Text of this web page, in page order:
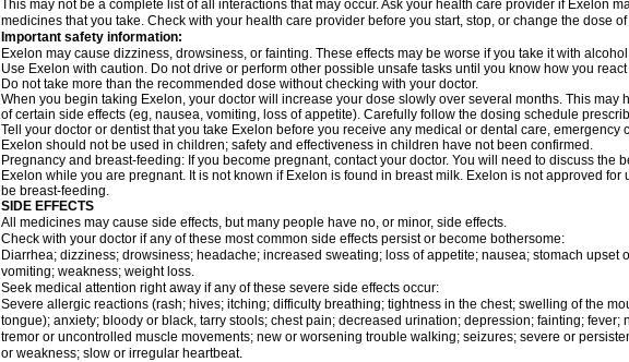
This may not be a complete list of all interactions that may occur. Ask your health care provider if Exelon
medicines that you take. Check with your health care provider before you start, stop, or change the dose
Important safety information:
Exelon may cause dizziness, drowsiness, or fainting. These effects may be worse if you take it with
Use Exelon with caution. Do not drive or perform other possible unsafe tasks until you know how you react
Do not take more than the recommended dose without checking with your doctor.
When you begin taking Exelon, your doctor will increase your dose slowly over several months. This may
of certain side effects (eg, nausea, vomiting, loss of appetite). Carefully follow the dosing schedule
Tell your doctor or dentist that you take Exelon before you receive any medical or dental care, emergency
Exelon should not be used in children; safety and effectiveness in children have not been confirmed.
Pregnancy and breast-feeding: If you become pregnant, contact your doctor. You will need to discuss the
Exelon while you are pregnant. It is not known if Exelon is found in breast milk. Exelon is not approved for
be breast-feeding.
SIDE EFFECTS
All medicines may cause side effects, but many people have no, or minor, side effects.
Check with your doctor if any of these most common side effects persist or become bothersome:
Diarrhea; dizziness; drowsiness; headache; increased sweating; loss of appetite; nausea; stomach upset
vomiting; weakness; weight loss.
Seek medical attention right away if any of these severe side effects occur:
Severe allergic reactions (rash; hives; itching; difficulty breathing; tightness in the chest; swelling of the
tongue); anxiety; bloody or black, tarry stools; chest pain; decreased urination; depression; fainting; fever;
tremor or uncontrolled muscle movements; new or worsening trouble walking; seizures; severe or
or weakness; slow or irregular heartbeat.